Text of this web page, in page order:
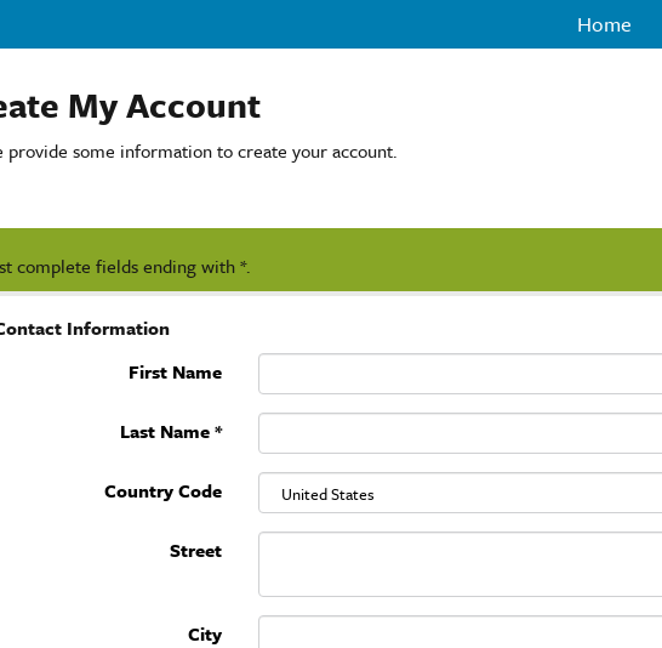
Home
My Account
provide some information to create your account.
complete fields ending with*.
Information
First Name
Last Name*
Country Code
Street
City